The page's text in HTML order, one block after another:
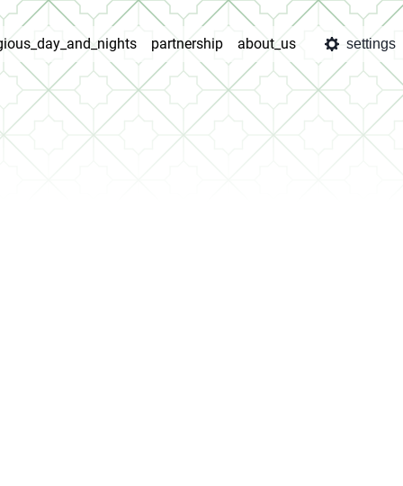
partnership about_us settings